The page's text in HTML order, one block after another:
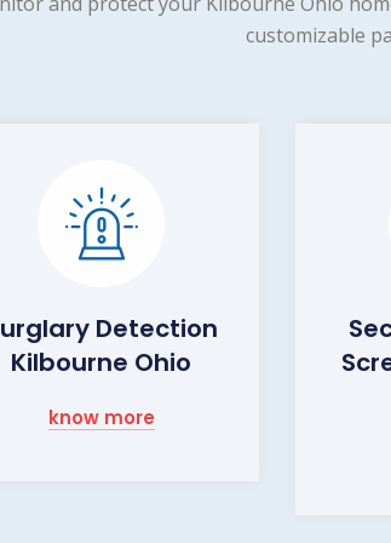
customizable
Detection
Kilbourne Ohio
know more